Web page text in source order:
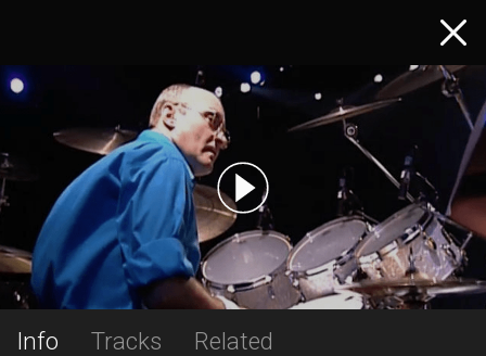
Info Tracks Related